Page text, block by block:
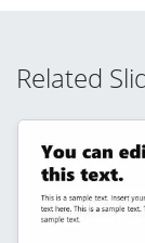
Related